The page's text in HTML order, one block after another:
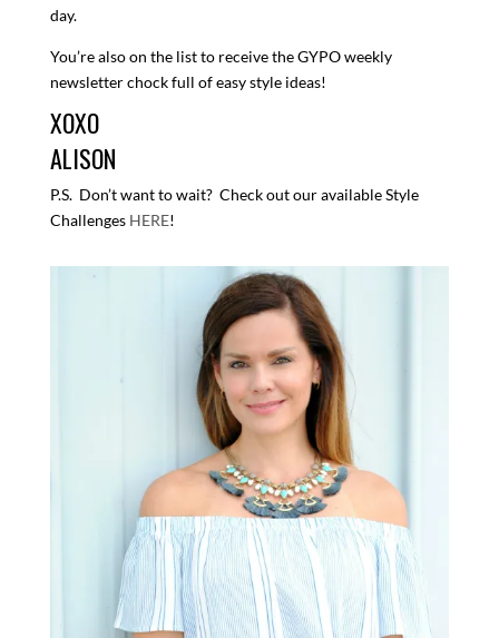
day.
You’re also on the list to receive the GYPO weekly
newsletter chock full of easy style ideas!
XOXO
ALISON
P.S. Don’t want to wait? Check out our available Style
Challenges HERE!